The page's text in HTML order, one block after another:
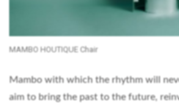
MAMBO HOUTIQUE Chair
Mambo with which the rhythm will
aim to bring the past to the future,